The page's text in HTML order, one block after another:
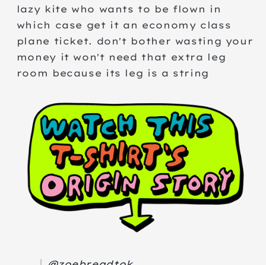
lazy kite who wants to be flown in
which case get it an economy class
plane ticket. don't bother wasting your
money it won't need that extra leg
room because its leg is a string